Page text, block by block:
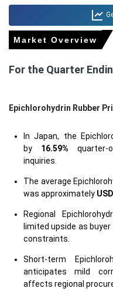
Market Overview
For the Quarter
Epichlorohydrin Rubber
In Japan, the
by 16.59% quarter-
inquiries.
The average
was approximately
Regional
limited upside as
constraints.
Short-term
anticipates mild
affects regional